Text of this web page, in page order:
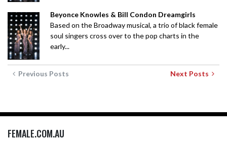
Beyonce Knowles & Bill Condon Dreamgirls
Based on the Broadway musical, a trio of black female
soul singers cross over to the pop charts in the
early...
Previous Posts Next Posts
FEMALE.COM.AU